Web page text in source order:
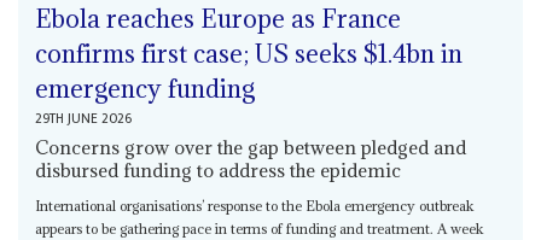
Ebola reaches Europe as France
confirms first case; US seeks $1.4bn in
emergency funding
29TH JUNE 2026
Concerns grow over the gap between pledged and
disbursed funding to address the epidemic
International organisations’ response to the Ebola emergency outbreak
appears to be gathering pace in terms of funding and treatment. A week